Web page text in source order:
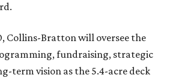
Collins-Bratton will oversee the
fundraising, strategic
term vision as the 5.4-acre deck